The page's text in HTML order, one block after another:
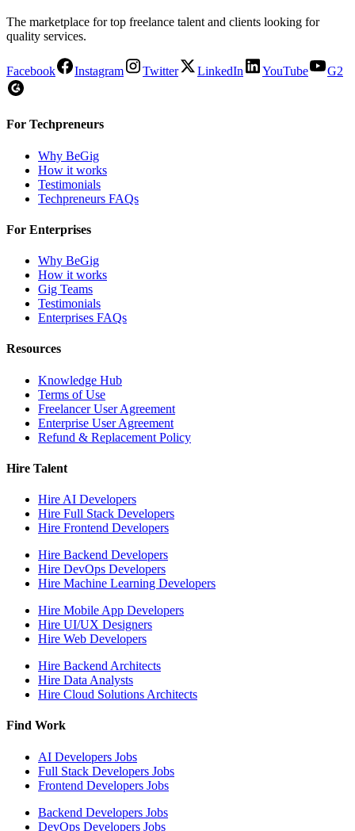
The marketplace for top freelance talent and clients looking for
quality services.
Facebook Instagram Twitter LinkedIn YouTube G2
For Techpreneurs
Why BeGig
How it works
Testimonials
Techpreneurs FAQs
For Enterprises
Why BeGig
How it works
Gig Teams
Testimonials
Enterprises FAQs
Resources
Knowledge Hub
Terms of Use
Freelancer User Agreement
Enterprise User Agreement
Refund & Replacement Policy
Hire Talent
Hire AI Developers
Hire Full Stack Developers
Hire Frontend Developers
Hire Backend Developers
Hire DevOps Developers
Hire Machine Learning Developers
Hire Mobile App Developers
Hire UI/UX Designers
Hire Web Developers
Hire Backend Architects
Hire Data Analysts
Hire Cloud Solutions Architects
Find Work
AI Developers Jobs
Full Stack Developers Jobs
Frontend Developers Jobs
Backend Developers Jobs
DevOps Developers Jobs